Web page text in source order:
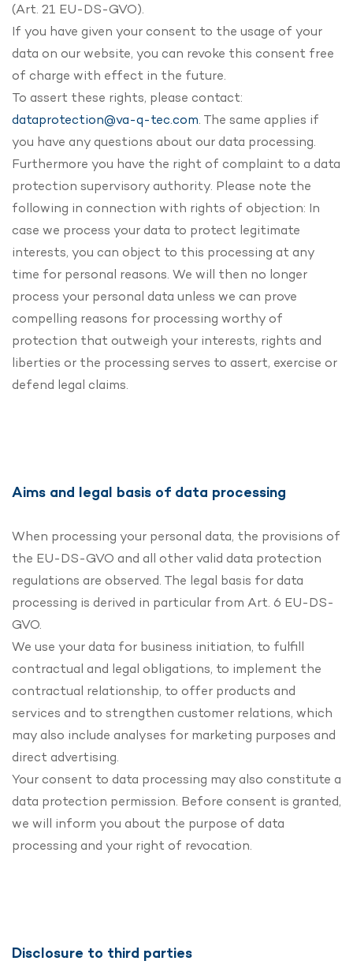
(Art. 21 EU-DS-GVO).
If you have given your consent to the usage of your
data on our website, you can revoke this consent free
of charge with effect in the future.
To assert these rights, please contact:
dataprotection@va-q-tec.com. The same applies if
you have any questions about our data processing.
Furthermore you have the right of complaint to a data
protection supervisory authority. Please note the
following in connection with rights of objection: In
case we process your data to protect legitimate
interests, you can object to this processing at any
time for personal reasons. We will then no longer
process your personal data unless we can prove
compelling reasons for processing worthy of
protection that outweigh your interests, rights and
liberties or the processing serves to assert, exercise or
defend legal claims.
Aims and legal basis of data processing
When processing your personal data, the provisions of
the EU-DS-GVO and all other valid data protection
regulations are observed. The legal basis for data
processing is derived in particular from Art. 6 EU-DS-
GVO.
We use your data for business initiation, to fulfill
contractual and legal obligations, to implement the
contractual relationship, to offer products and
services and to strengthen customer relations, which
may also include analyses for marketing purposes and
direct advertising.
Your consent to data processing may also constitute a
data protection permission. Before consent is granted,
we will inform you about the purpose of data
processing and your right of revocation.
Disclosure to third parties